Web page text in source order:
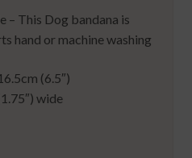
– This Dog bandana is
hand or machine washing
(6.5″)
wide